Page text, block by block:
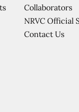
Collaborators
NRVC Official
Contact Us